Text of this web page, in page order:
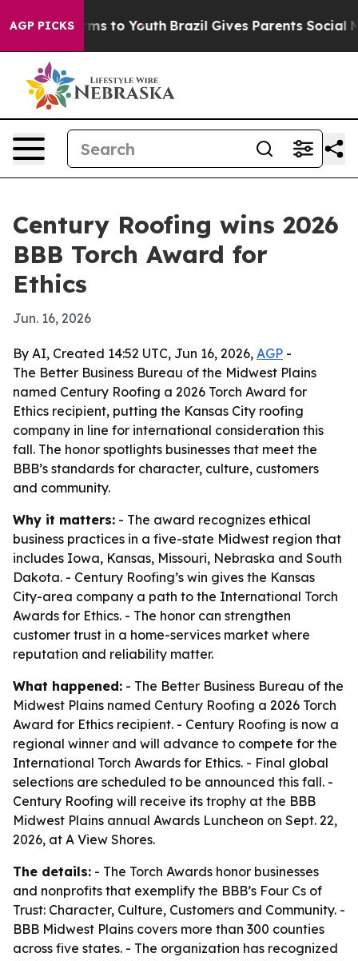
AGP PICKSHarms to Youth Brazil Gives Parents Social
Century Roofing wins 2026
BBB Torch Award for
Ethics
Jun. 16, 2026
By AI, Created 14:52 UTC, Jun 16, 2026, AGP -
The Better Business Bureau of the Midwest Plains
named Century Roofing a 2026 Torch Award for
Ethics recipient, putting the Kansas City roofing
company in line for international consideration this
fall. The honor spotlights businesses that meet the
BBB’s standards for character, culture, customers
and community.
Why it matters: - The award recognizes ethical
business practices in a five-state Midwest region that
includes Iowa, Kansas, Missouri, Nebraska and South
Dakota. - Century Roofing’s win gives the Kansas
City-area company a path to the International Torch
Awards for Ethics. - The honor can strengthen
customer trust in a home-services market where
reputation and reliability matter.
What happened: - The Better Business Bureau of the
Midwest Plains named Century Roofing a 2026 Torch
Award for Ethics recipient. - Century Roofing is now a
regional winner and will advance to compete for the
International Torch Awards for Ethics. - Final global
selections are scheduled to be announced this fall. -
Century Roofing will receive its trophy at the BBB
Midwest Plains annual Awards Luncheon on Sept. 22,
2026, at A View Shores.
The details: - The Torch Awards honor businesses
and nonprofits that exemplify the BBB’s Four Cs of
Trust: Character, Culture, Customers and Community. -
BBB Midwest Plains covers more than 300 counties
across five states. - The organization has recognized